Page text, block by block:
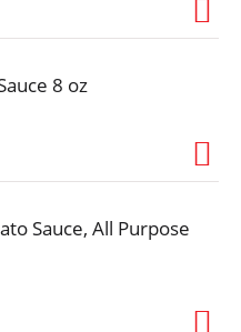
8 oz
Sauce, All Purpose